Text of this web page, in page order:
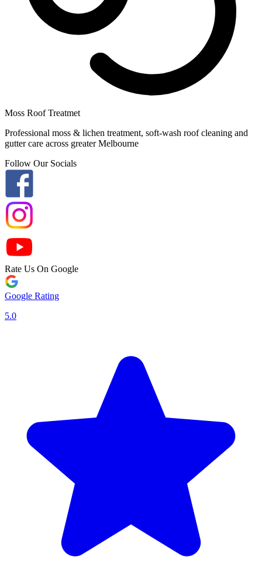
Moss Roof Treatmet
Professional moss & lichen treatment, soft-wash roof cleaning and
gutter care across greater Melbourne
Follow Our Socials
Rate Us On Google
Google Rating
5.0